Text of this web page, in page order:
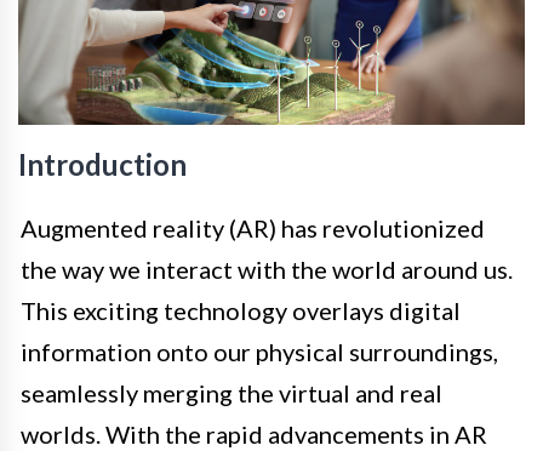
Introduction
Augmented reality (AR) has revolutionized
the way we interact with the world around us.
This exciting technology overlays digital
information onto our physical surroundings,
seamlessly merging the virtual and real
worlds. With the rapid advancements in AR